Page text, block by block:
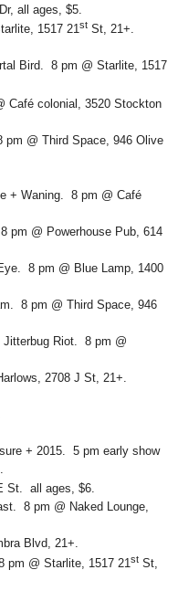
all ages, $5.
1517 21st St, 21+.
Bird. 8 pm @ Starlite, 1517
Café colonial, 3520 Stockton
@ Third Space, 946 Olive
+ Waning. 8 pm @ Café
pm @ Powerhouse Pub, 614
8 pm @ Blue Lamp, 1400
8 pm @ Third Space, 946
Jitterbug Riot. 8 pm @
2708 J St, 21+.
+ 2015. 5 pm early show
St. all ages, $6.
8 pm @ Naked Lounge,
Blvd, 21+.
pm @ Starlite, 1517 21st St,